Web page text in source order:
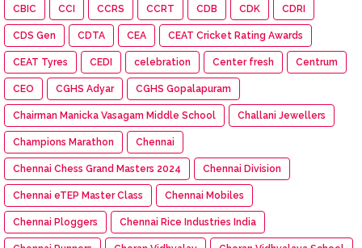
CBIC CCI CCRS CCRT CDB CDK CDRI
CDS Gen CDTA CEA CEAT Cricket Rating Awards
CEAT Tyres CEDI celebration Center fresh Centrum
CEO CGHS Adyar CGHS Gopalapuram
Chairman Manicka Vasagam Middle School Challani Jewellers
Champions Marathon Chennai
Chennai Chess Grand Masters 2024 Chennai Division
Chennai eTEP Master Class Chennai Mobiles
Chennai Ploggers Chennai Rice Industries India